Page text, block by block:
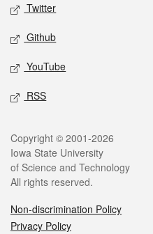
Twitter
Github
YouTube
RSS
Legal
Copyright © 2001-2026
Iowa State University
of Science and Technology
All rights reserved.
Non-discrimination Policy
Privacy Policy